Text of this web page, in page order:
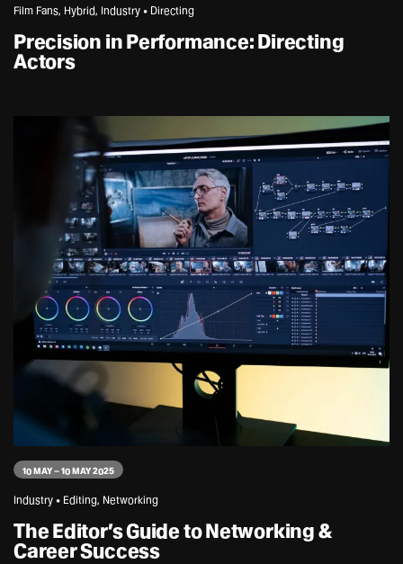
Film Fans, Hybrid, Industry • Directing
Precision in Performance: Directing
Actors
10 MAY – 10 MAY 2025
Industry • Editing, Networking
The Editor’s Guide to Networking &
Career Success